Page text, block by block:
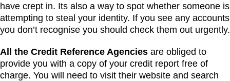
have crept in. Its also a way to spot whether someone is
attempting to steal your identity. If you see any accounts
you don’t recognise you should check them out urgently.
All the Credit Reference Agencies are obliged to
provide you with a copy of your credit report free of
charge. You will need to visit their website and search